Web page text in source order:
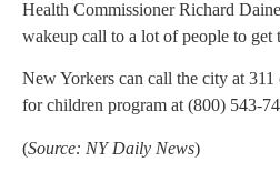
Health Commissioner Richard
wakeup call to a lot of people to get
New Yorkers can call the city at 311
for children program at (800) 543-
(Source: NY Daily News)